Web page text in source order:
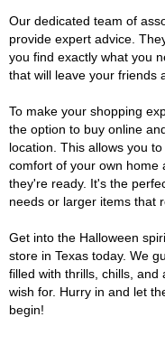
Our dedicated team of
provide expert advice.
you find exactly what you
that will leave your friends
To make your shopping
the option to buy online
location. This allows you
comfort of your own home
they're ready. It's the
needs or larger items that
Get into the Halloween
store in Texas today. We
filled with thrills, chills, and
wish for. Hurry in and let
begin!